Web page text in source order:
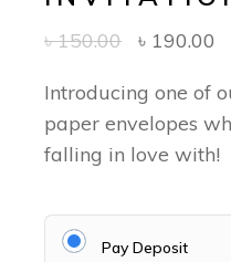
৳150.00 ৳ 190.00
Introducing one of
paper envelopes
falling in love with!
Pay Deposit